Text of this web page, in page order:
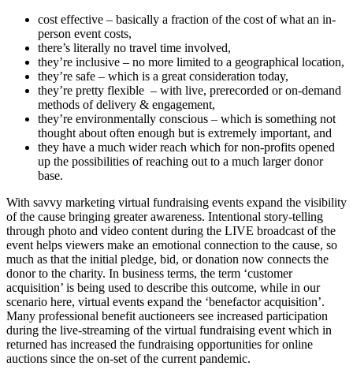
cost effective – basically a fraction of the cost of what an in-
person event costs,
there’s literally no travel time involved,
they’re inclusive – no more limited to a geographical location,
they’re safe – which is a great consideration today,
they’re pretty flexible – with live, prerecorded or on-demand
methods of delivery & engagement,
they’re environmentally conscious – which is something not
thought about often enough but is extremely important, and
they have a much wider reach which for non-profits opened
up the possibilities of reaching out to a much larger donor
base.
With savvy marketing virtual fundraising events expand the visibility
of the cause bringing greater awareness. Intentional story-telling
through photo and video content during the LIVE broadcast of the
event helps viewers make an emotional connection to the cause, so
much as that the initial pledge, bid, or donation now connects the
donor to the charity. In business terms, the term ‘customer
acquisition’ is being used to describe this outcome, while in our
scenario here, virtual events expand the ‘benefactor acquisition’.
Many professional benefit auctioneers see increased participation
during the live-streaming of the virtual fundraising event which in
returned has increased the fundraising opportunities for online
auctions since the on-set of the current pandemic.